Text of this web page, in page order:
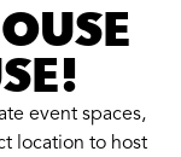
event spaces,
location to host